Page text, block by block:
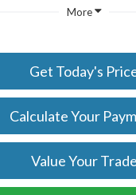
More
Get Today's
Calculate Your
Value Your Trade